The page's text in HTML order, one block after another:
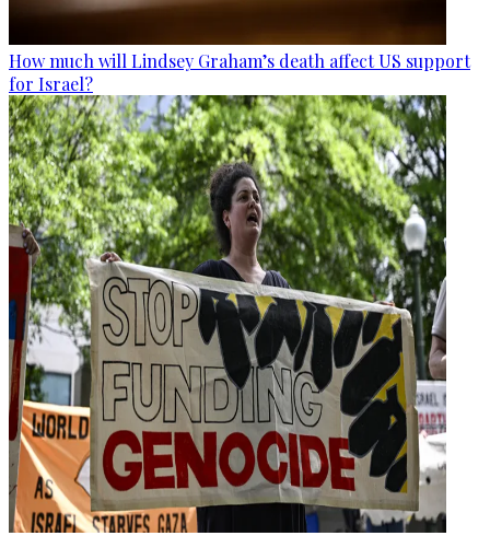
How much will Lindsey Graham’s death affect US support
for Israel?